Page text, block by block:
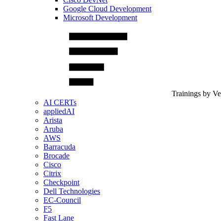
Google Cloud Development
Microsoft Development
Trainings by
AI CERTs
appliedAI
Arista
Aruba
AWS
Barracuda
Brocade
Cisco
Citrix
Checkpoint
Dell Technologies
EC-Council
F5
Fast Lane